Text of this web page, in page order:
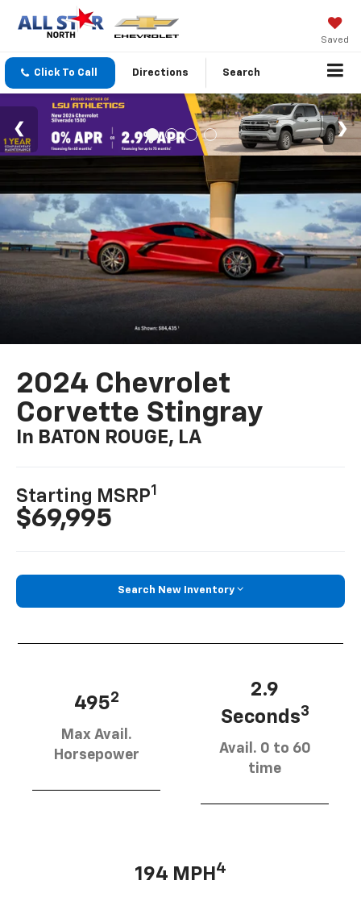
Saved
Click To Call Directions Search
2024 Chevrolet
Corvette Stingray
In BATON ROUGE, LA
Starting MSRP1
$69,995
Search New Inventory
4952
Max Avail.
Horsepower
2.9
Seconds3
Avail. 0 to 60
time
194 MPH 4